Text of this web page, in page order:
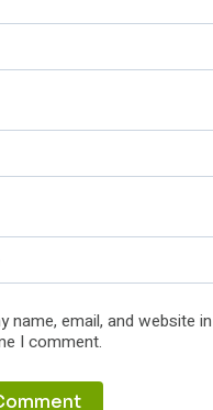
name, email, and website
I comment.